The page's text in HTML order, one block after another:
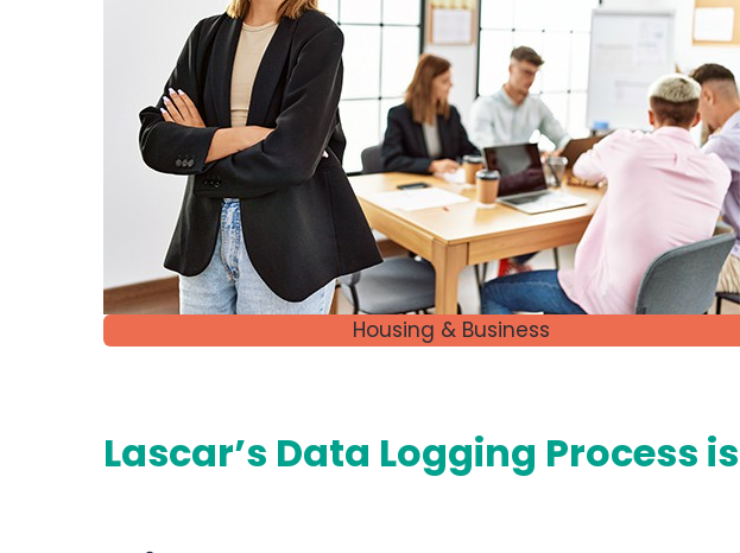
Housing & Business
Lascar’s Data Logging Process